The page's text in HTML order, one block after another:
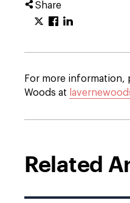
Share
For more information,
Woods at
Related